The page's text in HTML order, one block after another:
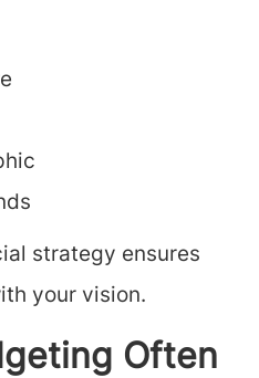
strategy ensures
your vision.
Often